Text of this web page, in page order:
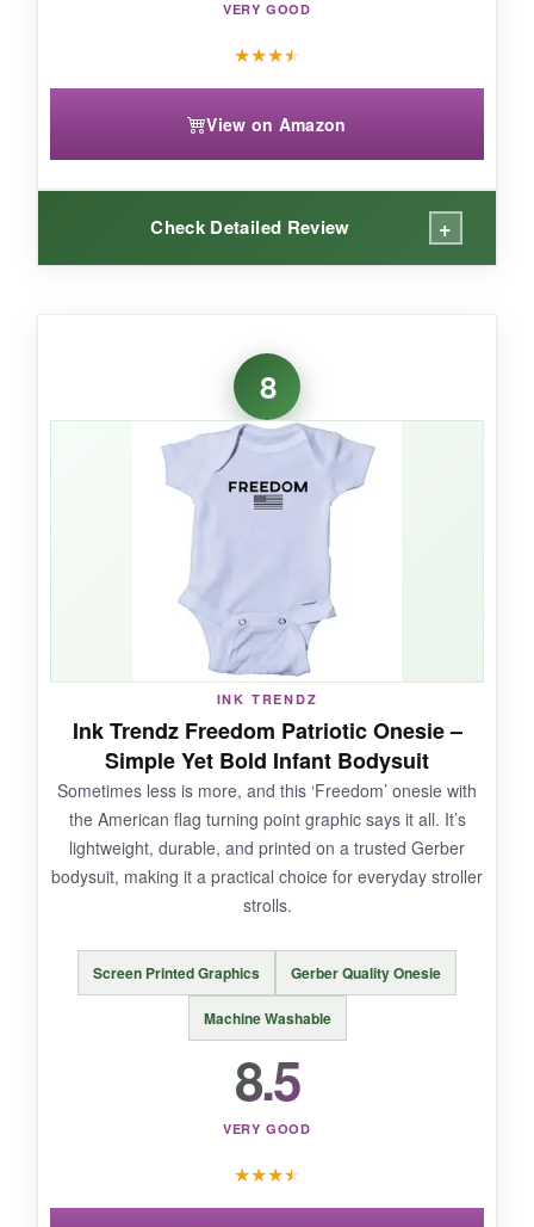
VERY GOOD
★★★★
View on Amazon
Check Detailed Review +
really sturdy
this onesie can handle lots of crawling and
playing. The fabric is100% cotton and super
, but it doesn’t lose its shape. I appreciate
envelope fold shoulders
for easy on-and-
off without tugging. The print is bright and
NOT SO GOOD:
The design is a bitbasic compared to others
it’s just the flag, nothing too creative. Also, the
snaps are a bit stiffat first, needing a few
uses to loosen up.
If you want ano-frills, rugged onesie that
will last through many seasons , this
RETKCUL bodysuit is a reliable option.
8
INK TRENDZ
Ink Trendz Freedom Patriotic Onesie –
Simple Yet Bold Infant Bodysuit
Sometimes less is more, and this ‘Freedom’ onesie with
the American flag turning point graphic says it all. It’s
lightweight, durable, and printed on a trusted Gerber
bodysuit, making it a practical choice for everyday stroller
strolls.
Screen Printed Graphics Gerber Quality Onesie
Machine Washable
8.5
VERY GOOD
★★★★